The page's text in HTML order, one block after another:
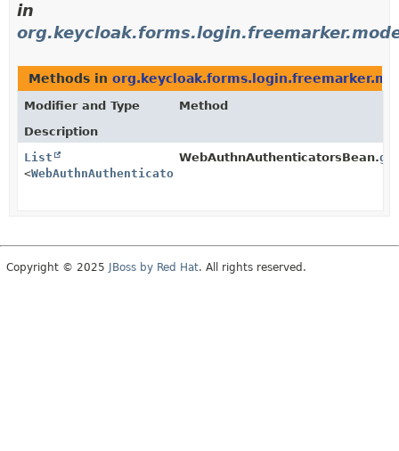
in
Methods in
Modifier and Type
Method
Description
List
<
WebAuthnAuthenticatorsBean.
Copyright © 2025 JBoss by Red Hat. All rights reserved.